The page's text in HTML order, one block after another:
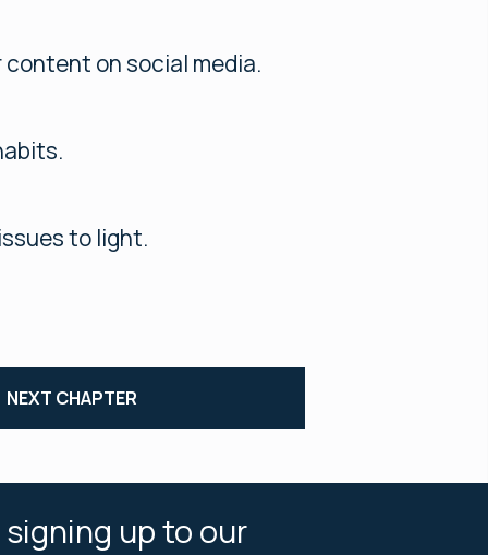
on social media.
to light.
NEXT CHAPTER
up to our